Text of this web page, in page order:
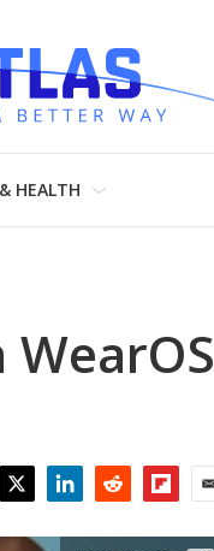
HEALTH